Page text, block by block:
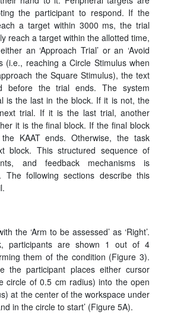
the participant to respond. If the
a target within 3000 ms, the trial
reach a target within the allotted time,
an ‘Approach Trial’ or an ‘Avoid
(i.e., reaching a Circle Stimulus when
the Square Stimulus), the text
before the trial ends. The system
is the last in the block. If it is not, the
trial. If it is the last trial, another
it is the final block. If the final block
KAAT ends. Otherwise, the task
block. This structured sequence of
and feedback mechanisms is
following sections describe this
the ‘Arm to be assessed’ as ‘Right’.
participants are shown 1 out of 4
them of the condition (Figure 3).
the participant places either cursor
circle of 0.5 cm radius) into the open
at the center of the workspace under
in the circle to start’ (Figure 5A).